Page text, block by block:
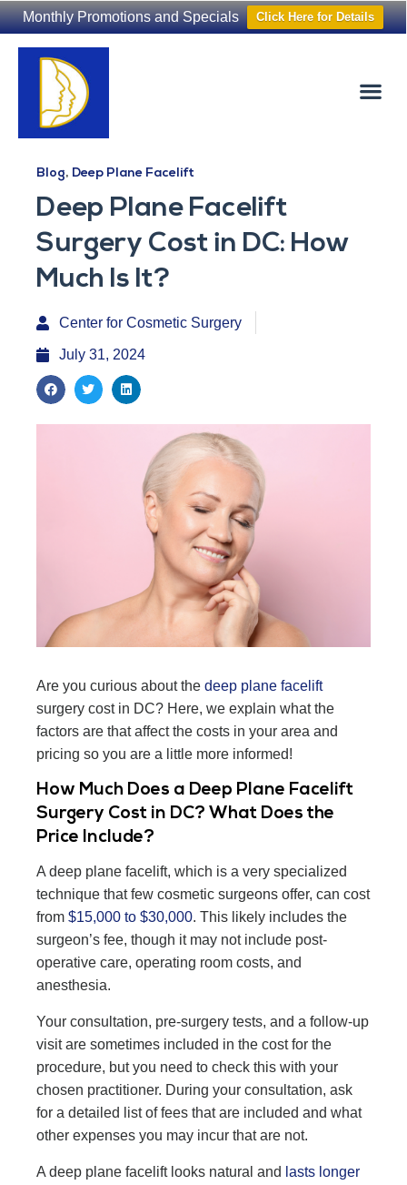
Monthly Promotions and Specials Click Here for Details
Blog, Deep Plane Facelift
Deep Plane Facelift
Surgery Cost in DC: How
Much Is It?
Center for Cosmetic Surgery
July 31, 2024
Are you curious about the deep plane facelift
surgery cost in DC? Here, we explain what the
factors are that affect the costs in your area and
pricing so you are a little more informed!
How Much Does a Deep Plane Facelift
Surgery Cost in DC? What Does the
Price Include?
A deep plane facelift, which is a very specialized
technique that few cosmetic surgeons offer, can cost
from $15,000 to $30,000. This likely includes the
surgeon’s fee, though it may not include post-
operative care, operating room costs, and
anesthesia.
Your consultation, pre-surgery tests, and a follow-up
visit are sometimes included in the cost for the
procedure, but you need to check this with your
chosen practitioner. During your consultation, ask
for a detailed list of fees that are included and what
other expenses you may incur that are not.
A deep plane facelift looks natural and lasts longer